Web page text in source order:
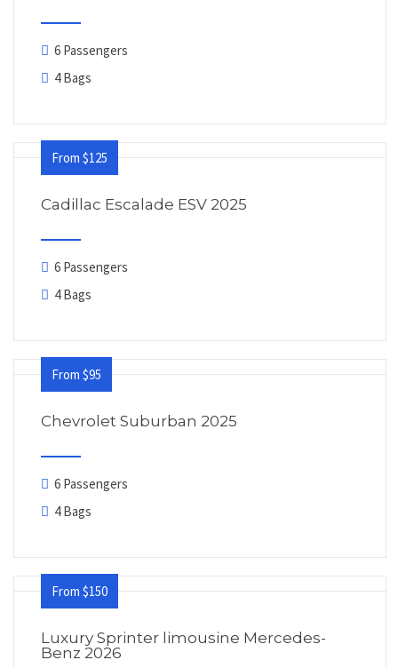
6 Passengers
4 Bags
From $125
Cadillac Escalade ESV 2025
6 Passengers
4 Bags
From $95
Chevrolet Suburban 2025
6 Passengers
4 Bags
From $150
Luxury Sprinter limousine Mercedes-
Benz 2026